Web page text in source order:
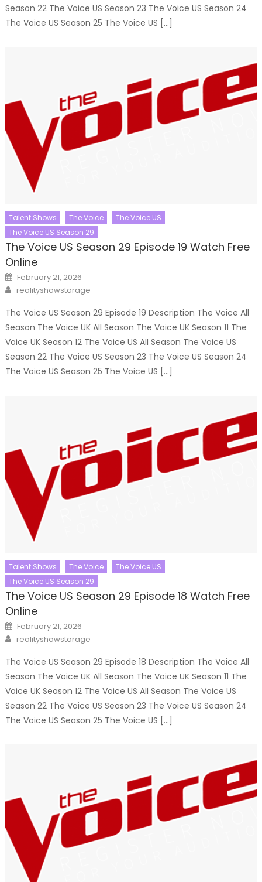
Season 22 The Voice US Season 23 The Voice US Season 24
The Voice US Season 25 The Voice US […]
Talent Shows The Voice
The Voice US
The Voice US Season 29
The Voice US Season 29 Episode 19 Watch Free
Online
Posted
on
February 21, 2026
Author
realityshowstorage
The Voice US Season 29 Episode 19 Description The Voice All
Season The Voice UK All Season The Voice UK Season 11 The
Voice UK Season 12 The Voice US All Season The Voice US
Season 22 The Voice US Season 23 The Voice US Season 24
The Voice US Season 25 The Voice US […]
Talent Shows The Voice
The Voice US
The Voice US Season 29
The Voice US Season 29 Episode 18 Watch Free
Online
Posted
on
February 21, 2026
Author
realityshowstorage
The Voice US Season 29 Episode 18 Description The Voice All
Season The Voice UK All Season The Voice UK Season 11 The
Voice UK Season 12 The Voice US All Season The Voice US
Season 22 The Voice US Season 23 The Voice US Season 24
The Voice US Season 25 The Voice US […]